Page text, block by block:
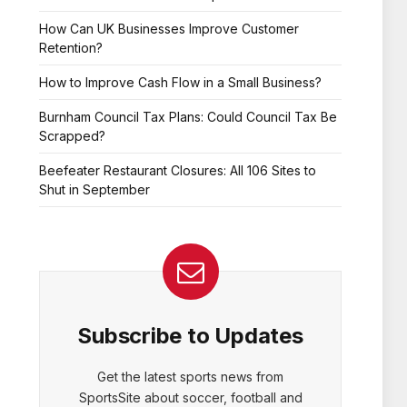
How Can UK Businesses Improve Customer
Retention?
How to Improve Cash Flow in a Small Business?
Burnham Council Tax Plans: Could Council Tax Be
Scrapped?
Beefeater Restaurant Closures: All 106 Sites to
Shut in September
Subscribe to Updates
Get the latest sports news from
SportsSite about soccer, football and